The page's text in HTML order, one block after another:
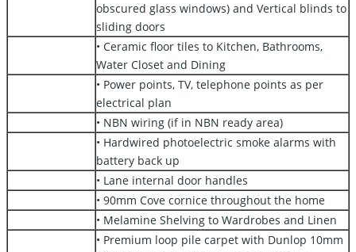
obscured glass windows) and Vertical blinds to
sliding doors
• Ceramic floor tiles to Kitchen, Bathrooms,
Water Closet and Dining
• Power points, TV, telephone points as per
electrical plan
• NBN wiring (if in NBN ready area)
• Hardwired photoelectric smoke alarms with
battery back up
• Lane internal door handles
• 90mm Cove cornice throughout the home
• Melamine Shelving to Wardrobes and Linen
• Premium loop pile carpet with Dunlop 10mm